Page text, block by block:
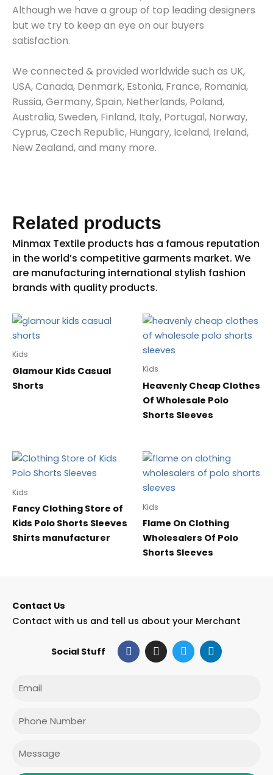
Although we have a group of top leading designers
but we try to keep an eye on our buyers
satisfaction.
We connected & provided worldwide such as UK,
USA, Canada, Denmark, Estonia, France, Romania,
Russia, Germany, Spain, Netherlands, Poland,
Australia, Sweden, Finland, Italy, Portugal, Norway,
Cyprus, Czech Republic, Hungary, Iceland, Ireland,
New Zealand, and many more.
Related products
Kids
Glamour Kids Casual
Shorts
Kids
Heavenly Cheap Clothes
Of Wholesale Polo
Shorts Sleeves
Kids
Fancy Clothing Store of
Kids Polo Shorts Sleeves
Shirts manufacturer
Kids
Flame On Clothing
Wholesalers Of Polo
Shorts Sleeves
Contact Us
Contact with us and tell us about your Merchant
Social Stuff F
a
c
I
n
s
T
w
i
L
i
n